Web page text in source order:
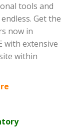
tools and
Get the
now in
with extensive
within